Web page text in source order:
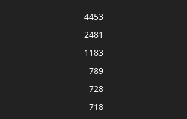
4453
2481
1183
789
728
718